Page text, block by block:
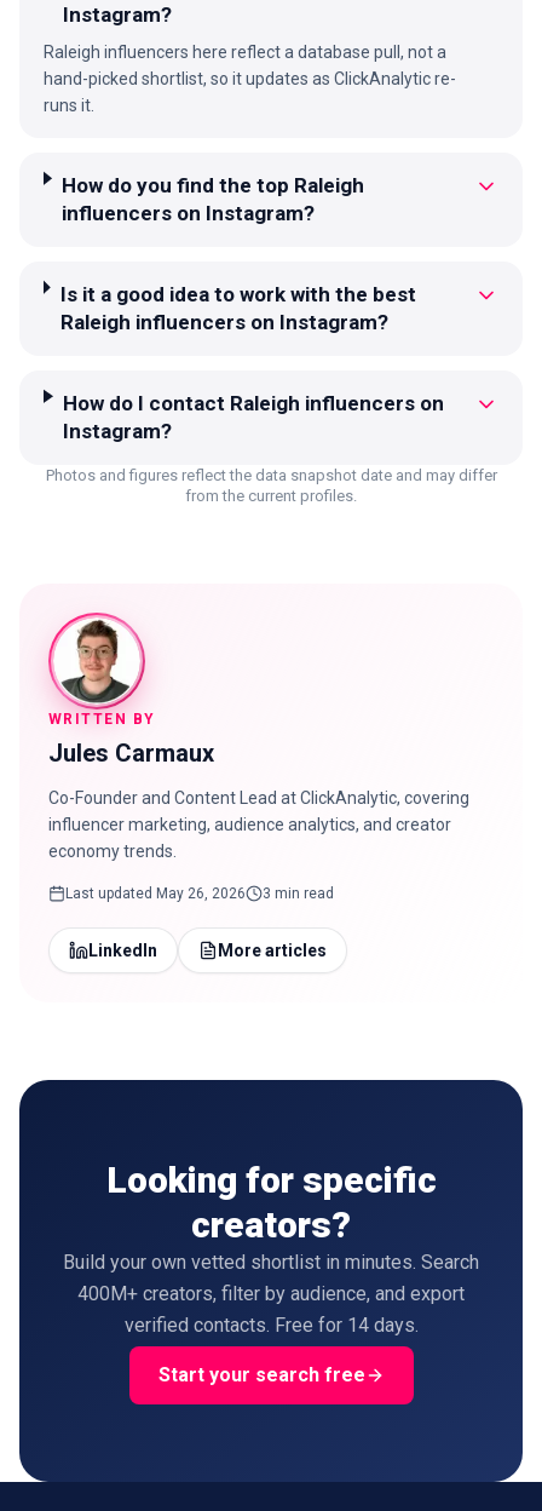
Instagram?
Raleigh influencers here reflect a database pull, not a
hand-picked shortlist, so it updates as ClickAnalytic re-
runs it.
How do you find the top Raleigh
influencers on Instagram?
Is it a good idea to work with the best
Raleigh influencers on Instagram?
How do I contact Raleigh influencers on
Instagram?
Photos and figures reflect the data snapshot date and may differ
from the current profiles.
WRITTEN BY
Jules Carmaux
Co-Founder and Content Lead at ClickAnalytic, covering
influencer marketing, audience analytics, and creator
economy trends.
Last updated May 26, 2026 3 min read
LinkedIn More articles
Looking for specific
creators?
Build your own vetted shortlist in minutes. Search
400M+ creators, filter by audience, and export
verified contacts. Free for 14 days.
Start your search free